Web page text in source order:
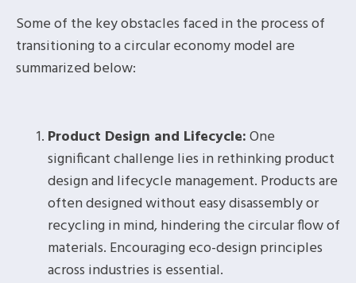
Some of the key obstacles faced in the process of
transitioning to a circular economy model are
summarized below:
Product Design and Lifecycle:One
significant challenge lies in rethinking product
design and lifecycle management. Products are
often designed without easy disassembly or
recycling in mind, hindering the circular flow of
materials. Encouraging eco-design principles
across industries is essential.